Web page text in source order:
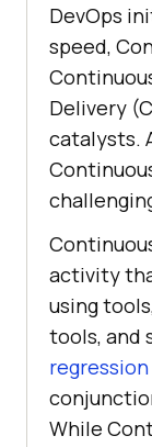
DevOps
speed,
Delivery
catalysts.
activity
using
tools, and
While